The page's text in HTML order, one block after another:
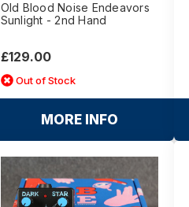
Old Blood Noise Endeavors
Sunlight - 2nd Hand
£129.00
Out of Stock
MORE INFO